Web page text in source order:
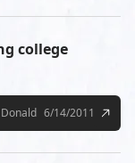
college
6/14/2011